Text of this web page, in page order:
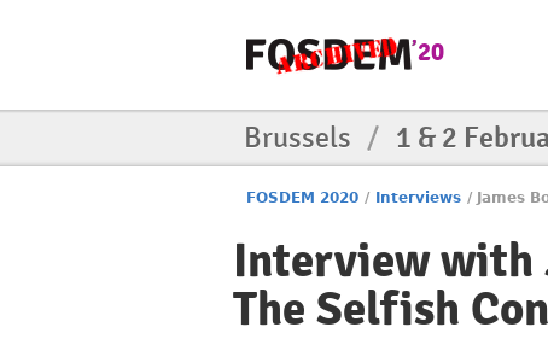
Brussels / 1 & 2
FOSDEM 2020 / Interviews / James
Interview with
The Selfish